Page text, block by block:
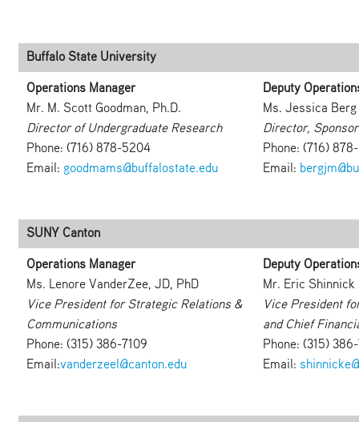
Buffalo State University
Operations Manager
Mr. M. Scott Goodman, Ph.D.
Director of Undergraduate Research
Phone: (716) 878-5204
Email: goodmams@buffalostate.edu
Deputy
Ms. Jessica Berg
Director,
Phone: (716)
Email:
SUNY Canton
Operations Manager
Ms. Lenore VanderZee, JD, PhD
Vice President for Strategic Relations &
Communications
Phone: (315) 386-7109
Email:vanderzeel@canton.edu
Deputy
Mr. Eric Shinnick
Vice President
and Chief
Phone: (315)
Email: